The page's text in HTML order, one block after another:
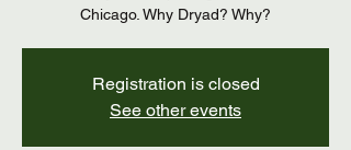
Chicago. Why Dryad? Why?
Registration is closed
See other events